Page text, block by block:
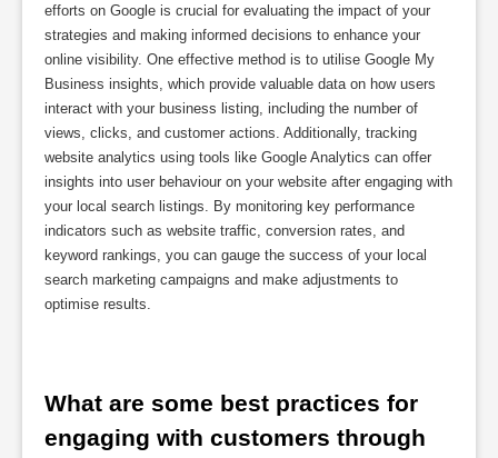
efforts on Google is crucial for evaluating the impact of your
strategies and making informed decisions to enhance your
online visibility. One effective method is to utilise Google My
Business insights, which provide valuable data on how users
interact with your business listing, including the number of
views, clicks, and customer actions. Additionally, tracking
website analytics using tools like Google Analytics can offer
insights into user behaviour on your website after engaging with
your local search listings. By monitoring key performance
indicators such as website traffic, conversion rates, and
keyword rankings, you can gauge the success of your local
search marketing campaigns and make adjustments to
optimise results.
What are some best practices for
engaging with customers through